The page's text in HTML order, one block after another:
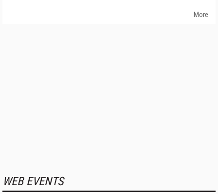
More
WEB EVENTS